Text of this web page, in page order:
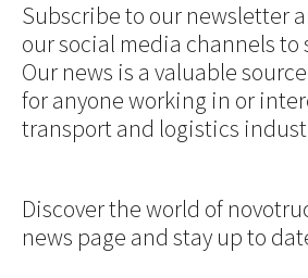
Subscribe to our newsletter
our social media channels to
Our news is a valuable
for anyone working in or
transport and logistics
Discover the world of
news page and stay up to